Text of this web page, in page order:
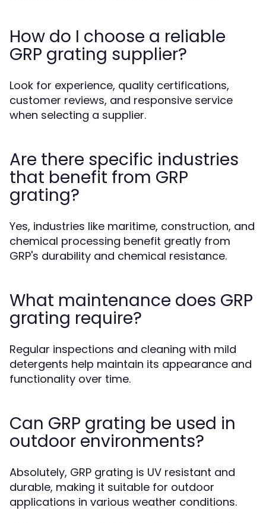
How do I choose a reliable
GRP grating supplier?
Look for experience, quality certifications,
customer reviews, and responsive service
when selecting a supplier.
Are there specific industries
that benefit from GRP
grating?
Yes, industries like maritime, construction, and
chemical processing benefit greatly from
GRP's durability and chemical resistance.
What maintenance does GRP
grating require?
Regular inspections and cleaning with mild
detergents help maintain its appearance and
functionality over time.
Can GRP grating be used in
outdoor environments?
Absolutely, GRP grating is UV resistant and
durable, making it suitable for outdoor
applications in various weather conditions.